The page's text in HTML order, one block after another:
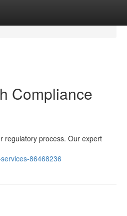
Compliance
regulatory process. Our expert
86468236